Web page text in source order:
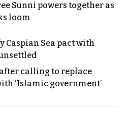
Sunni powers together as
loom
Caspian Sea pact with
calling to replace
‘Islamic government’